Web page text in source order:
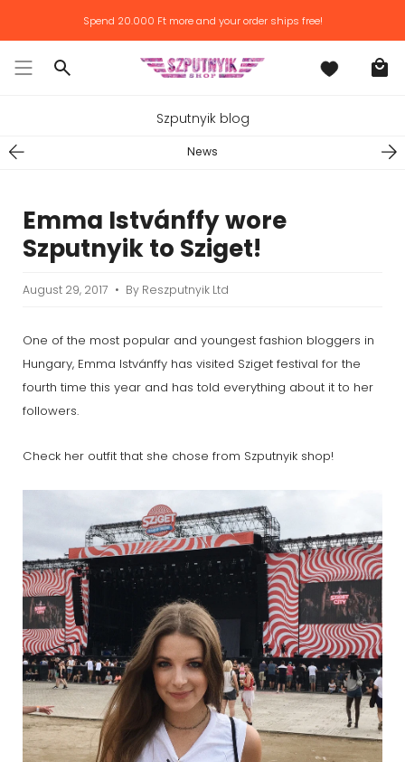
content
Spend 20.000 Ftmore and your order ships free!
Search
Szputnyik blog
News
Emma Istvánffy wore
Szputnyik to Sziget!
August 29, 2017 By Reszputnyik Ltd
One of the most popular and youngest fashion bloggers in
Hungary, Emma Istvánffy has visited Sziget festival for the
fourth time this year and has told everything about it to her
followers.
Check her outfit that she chose from Szputnyik shop!